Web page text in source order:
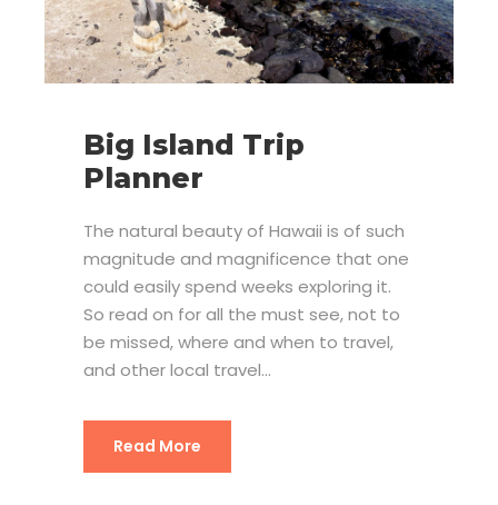
Big Island Trip
Planner
The natural beauty of Hawaii is of such
magnitude and magnificence that one
could easily spend weeks exploring it.
So read on for all the must see, not to
be missed, where and when to travel,
and other local travel...
Read More